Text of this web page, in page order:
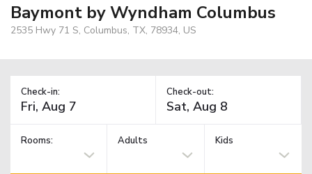
Baymont by Wyndham Columbus
2535 Hwy 71 S, Columbus, TX, 78934, US
Check-in: Check-out:
Rooms: Adults Kids